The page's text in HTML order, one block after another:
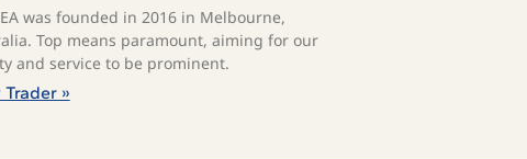
was founded in 2016 in Melbourne,
Top means paramount, aiming for our
and service to be prominent.
»